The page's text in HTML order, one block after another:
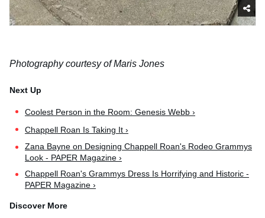
Photography courtesy of Maris Jones
Coolest Person in the Room: Genesis Webb ›
Chappell Roan Is Taking It ›
Zana Bayne on Designing Chappell Roan's Rodeo Grammys
Look - PAPER Magazine ›
Chappell Roan's Grammys Dress Is Horrifying and Historic -
PAPER Magazine ›